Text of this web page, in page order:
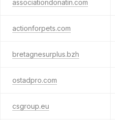
associationdonatin.com
actionforpets.com
bretagnesurplus.bzh
ostadpro.com
csgroup.eu